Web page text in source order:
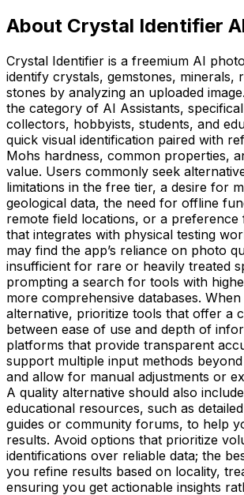
About Crystal Identifier
Crystal Identifier is a freemium AI
identify crystals, gemstones, minerals,
stones by analyzing an uploaded
the category of AI Assistants,
collectors, hobbyists, students, and
quick visual identification paired with
Mohs hardness, common properties,
value. Users commonly seek
limitations in the free tier, a desire for
geological data, the need for offline
remote field locations, or a
that integrates with physical testing
may find the app’s reliance on photo
insufficient for rare or heavily treated
prompting a search for tools with
more comprehensive databases.
alternative, prioritize tools that offer a
between ease of use and depth of
platforms that provide transparent
support multiple input methods
and allow for manual adjustments or
A quality alternative should also
educational resources, such as
guides or community forums, to help
results. Avoid options that prioritize
identifications over reliable data; the
you refine results based on locality,
ensuring you get actionable insights